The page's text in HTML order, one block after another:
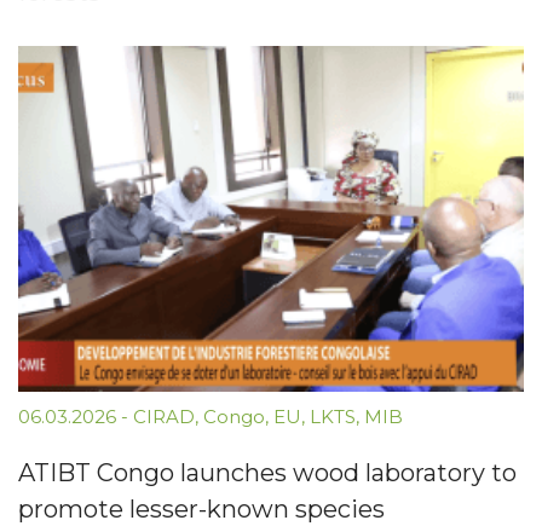
06.03.2026 - CIRAD, Congo, EU, LKTS, MIB
ATIBT Congo launches wood laboratory to
promote lesser-known species